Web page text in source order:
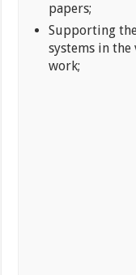
papers;
Supporting
systems in
work;